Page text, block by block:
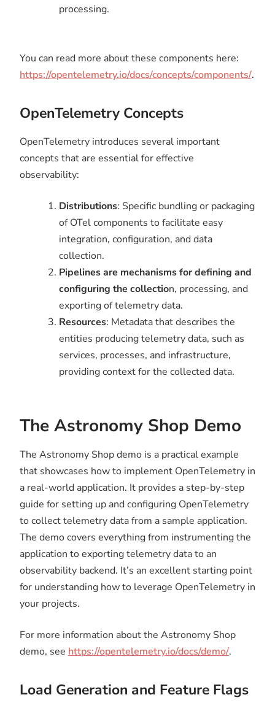
processing.
You can read more about these components here:
https://opentelemetry.io/docs/concepts/components/.
OpenTelemetry Concepts
OpenTelemetry introduces several important
concepts that are essential for effective
observability:
Distributions: Specific bundling or packaging
of OTel components to facilitate easy
integration, configuration, and data
collection.
Pipelines are mechanisms for defining and
configuring the collection, processing, and
exporting of telemetry data.
Resources: Metadata that describes the
entities producing telemetry data, such as
services, processes, and infrastructure,
providing context for the collected data.
The Astronomy Shop Demo
The Astronomy Shop demo is a practical example
that showcases how to implement OpenTelemetry in
a real-world application. It provides a step-by-step
guide for setting up and configuring OpenTelemetry
to collect telemetry data from a sample application.
The demo covers everything from instrumenting the
application to exporting telemetry data to an
observability backend. It’s an excellent starting point
for understanding how to leverage OpenTelemetry in
your projects.
For more information about the Astronomy Shop
demo, see https://opentelemetry.io/docs/demo/.
Load Generation and Feature Flags